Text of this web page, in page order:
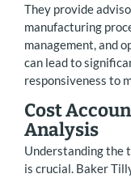
They provide
manufacturing
management, and
can lead to
responsiveness to
Cost
Analysis
Understanding the
is crucial. Baker